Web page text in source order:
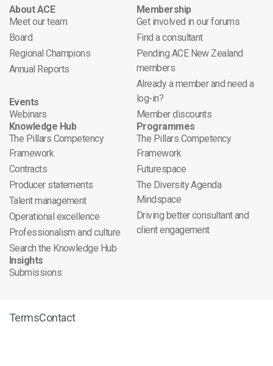
About ACE
Meet our team
Board
Regional Champions
Annual Reports
Events
Webinars
Membership
Get involved in our forums
Find a consultant
Pending ACE New Zealand
members
Already a member and need a
log-in?
Member discounts
Knowledge Hub
The Pillars Competency
Framework
Contracts
Producer statements
Talent management
Operational excellence
Professionalism and culture
Search the Knowledge Hub
Programmes
The Pillars Competency
Framework
Futurespace
The Diversity Agenda
Mindspace
Driving better consultant and
client engagement
Insights
Submissions
TermsContact